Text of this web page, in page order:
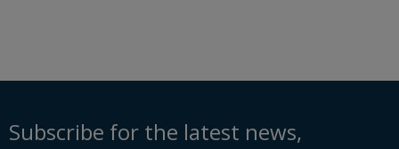
Subscribe for the latest news,